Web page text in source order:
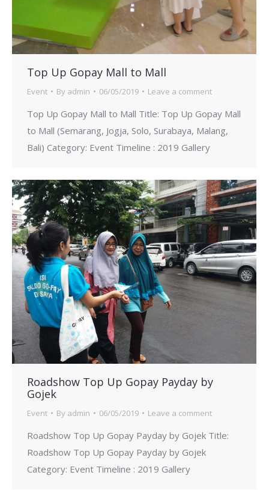
Top Up Gopay Mall to Mall
Event By admin 06/05/2019 Leave a comment
Top Up Gopay Mall to Mall Title: Top Up Gopay Mall
to Mall (Semarang, Jogja, Solo, Surabaya, Malang,
Bali) Category: Event Timeline : 2019 Gallery
Roadshow Top Up Gopay Payday by
Gojek
Event By admin 06/05/2019 Leave a comment
Roadshow Top Up Gopay Payday by Gojek Title:
Roadshow Top Up Gopay Payday by Gojek
Category: Event Timeline : 2019 Gallery